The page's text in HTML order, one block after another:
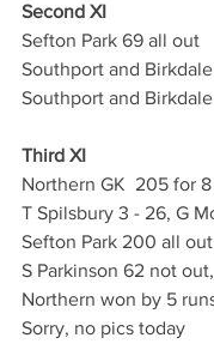
Second XI
Sefton Park 69 all out
Southport and
Southport and
Third XI
Northern GK  205 for
T Spilsbury 3 - 26, G
Sefton Park 200 all
S Parkinson 62 not
Northern won by 5
Sorry, no pics today